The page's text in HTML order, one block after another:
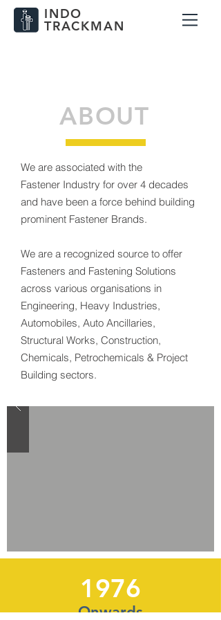
INDO
TRACKMAN
ABOUT
We are associated with the
Fastener Industry for over 4 decades
and have been a force behind building
prominent Fastener Brands.
We are a recognized source to offer
Fasteners and Fastening Solutions
across various organisations in
Engineering, Heavy Industries,
Automobiles, Auto Ancillaries,
Structural Works, Construction,
Chemicals, Petrochemicals & Project
Building sectors.
1976
Onwards